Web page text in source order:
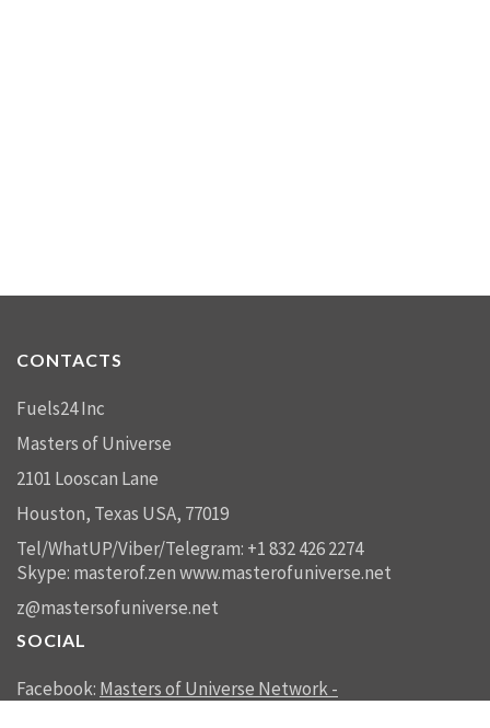
CONTACTS
Fuels24 Inc
Masters of Universe
2101 Looscan Lane
Houston, Texas USA, 77019
Tel/WhatUP/Viber/Telegram: +1 832 426 2274
Skype: masterof.zenwww.masterofuniverse.net
z@mastersofuniverse.net
SOCIAL
Facebook: Masters of Universe Network -